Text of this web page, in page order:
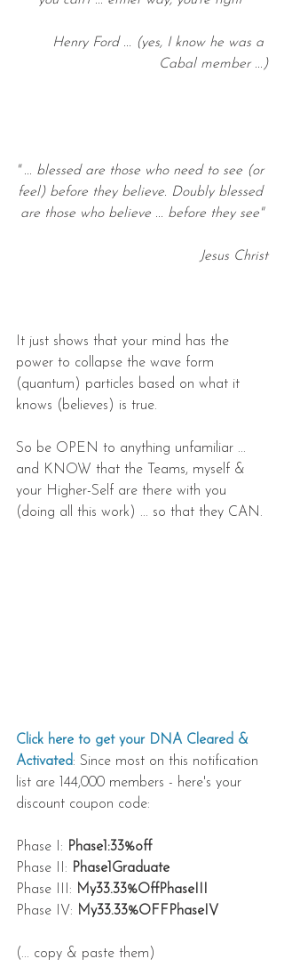
Henry Ford ... (yes, I know he was a
Cabal member ...)
'' ... blessed are those who need to see (or
feel) before they believe. Doubly blessed
are those who believe ... before they see"
Jesus Christ
It just shows that your mind has the
power to collapse the wave form
(quantum) particles based on what it
knows (believes) is true.
So be OPEN to anything unfamiliar ...
and KNOW that the Teams, myself &
your Higher-Self are there with you
(doing all this work) ... so that they CAN.
Click here to get your DNA Cleared &
Activated: Since most on this notification
list are 144,000 members - here's your
discount coupon code:
Phase I: Phase1:33%off
Phase II: Phase1Graduate
Phase III: My33.33%OffPhaseIII
Phase IV: My33.33%OFFPhaseIV
(... copy & paste them)